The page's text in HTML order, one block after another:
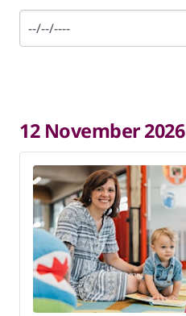
12 November 2026